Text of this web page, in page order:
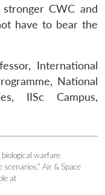
CWC and
have to bear the
International
National
IISc Campus,
biological warfare
Air & Space
at